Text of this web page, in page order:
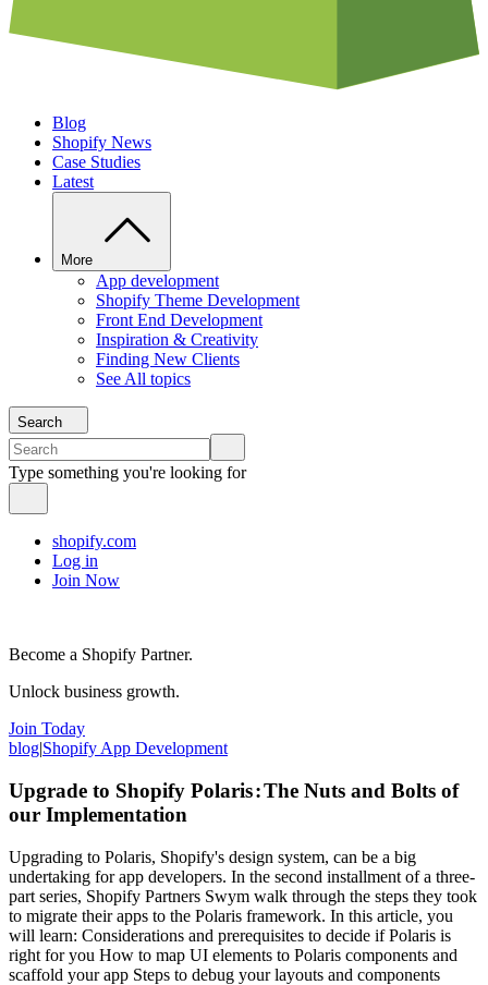
Blog
Shopify News
Case Studies
Latest
More
App development
Shopify Theme Development
Front End Development
Inspiration & Creativity
Finding New Clients
See All topics
Search
Type something you're looking for
shopify.com
Log in
Join Now
Become a Shopify Partner.
Unlock business growth.
Join Today
blog|Shopify App Development
Upgrade to Shopify Polaris : The Nuts and Bolts of
our Implementation
Upgrading to Polaris, Shopify's design system, can be a big
undertaking for app developers. In the second installment of a three-
part series, Shopify Partners Swym walk through the steps they took
to migrate their apps to the Polaris framework. In this article, you
will learn: Considerations and prerequisites to decide if Polaris is
right for you How to map UI elements to Polaris components and
scaffold your app Steps to debug your layouts and components